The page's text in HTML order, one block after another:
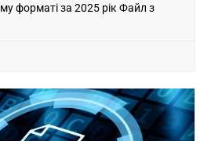
форматі за 2025 рік Файл з